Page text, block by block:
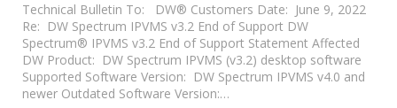
Technical Bulletin To: DW® Customers Date: June 9, 2022
Re: DW Spectrum IPVMS v3.2 End of Support DW
Spectrum® IPVMS v3.2 End of Support Statement Affected
DW Product: DW Spectrum IPVMS (v3.2) desktop software
Supported Software Version: DW Spectrum IPVMS v4.0 and
newer Outdated Software Version:…